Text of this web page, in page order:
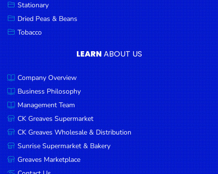
Stationary
Dried Peas & Beans
Tobacco
LEARNABOUT US
Company Overview
Business Philosophy
Management Team
CK Greaves Supermarket
CK Greaves Wholesale & Distribution
Sunrise Supermarket & Bakery
Greaves Marketplace